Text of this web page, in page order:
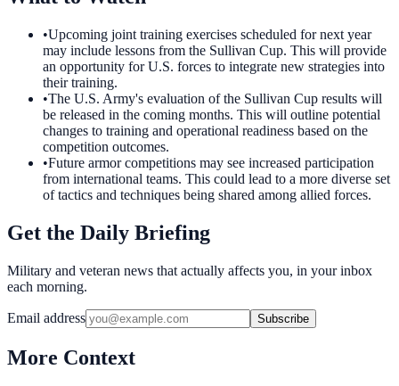
•Upcoming joint training exercises scheduled for next year
may include lessons from the Sullivan Cup. This will provide
an opportunity for U.S. forces to integrate new strategies into
their training.
•The U.S. Army's evaluation of the Sullivan Cup results will
be released in the coming months. This will outline potential
changes to training and operational readiness based on the
competition outcomes.
•Future armor competitions may see increased participation
from international teams. This could lead to a more diverse set
of tactics and techniques being shared among allied forces.
Get the Daily Briefing
Military and veteran news that actually affects you, in your inbox
each morning.
Email address Subscribe
More Context